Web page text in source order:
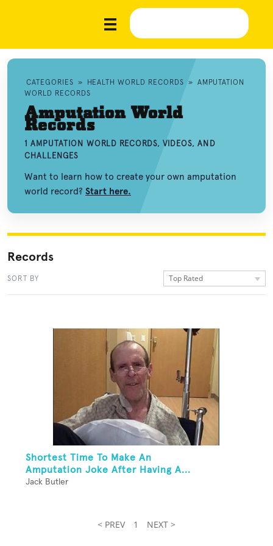
CATEGORIES » HEALTH WORLD RECORDS » AMPUTATION
WORLD RECORDS
Amputation World
Records
1 AMPUTATION WORLD RECORDS, VIDEOS, AND
CHALLENGES
Want to learn how to create your own amputation
world record? Start here.
Records
SORT BY Top Rated
Shortest Time To Make An
Amputation Joke After Having A...
Jack Butler
< PREV 1 NEXT >